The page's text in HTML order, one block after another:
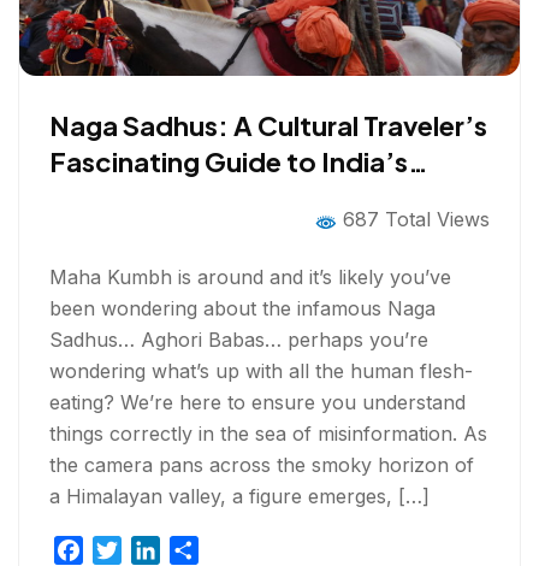
Naga Sadhus: A Cultural Traveler’s
Fascinating Guide to India’s
687 Total Views
Maha Kumbh is around and it’s likely you’ve
been wondering about the infamous Naga
Sadhus… Aghori Babas… perhaps you’re
wondering what’s up with all the human flesh-
eating? We’re here to ensure you understand
things correctly in the sea of misinformation. As
the camera pans across the smoky horizon of
a Himalayan valley, a figure emerges, […]